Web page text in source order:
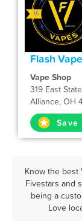
Flash
Vape Shop
319 East
Alliance, OH
Know the best
Fivestars and
being a
Love